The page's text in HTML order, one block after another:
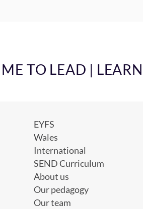
TO LEAD |
EYFS
Wales
International
SEND Curriculum
About us
Our pedagogy
Our team